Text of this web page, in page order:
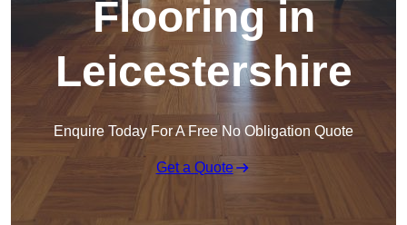
Flooring in
Leicestershire
Enquire Today For A Free No Obligation Quote
Get a Quote